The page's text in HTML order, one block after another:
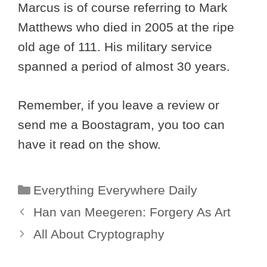
Marcus is of course referring to Mark
Matthews who died in 2005 at the ripe
old age of 111. His military service
spanned a period of almost 30 years.
Remember, if you leave a review or
send me a Boostagram, you too can
have it read on the show.
Categories
Everything Everywhere Daily
Han van Meegeren: Forgery As Art
All About Cryptography